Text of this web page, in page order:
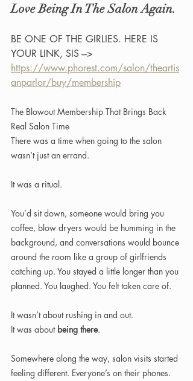
Love Being In The Salon Again.
BE ONE OF THE GIRLIES. HERE IS
YOUR LINK, SIS --->
https://www.phorest.com/salon/theartis
anparlor/buy/membership
The Blowout Membership That Brings Back
Real Salon Time
There was a time when going to the salon
wasn’t just an errand.
It was a ritual.
You’d sit down, someone would bring you
coffee, blow dryers would be humming in the
background, and conversations would bounce
around the room like a group of girlfriends
catching up. You stayed a little longer than you
planned. You laughed. You felt taken care of.
It wasn’t about rushing in and out.
It was about being there.
Somewhere along the way, salon visits started
feeling different. Everyone’s on their phones.